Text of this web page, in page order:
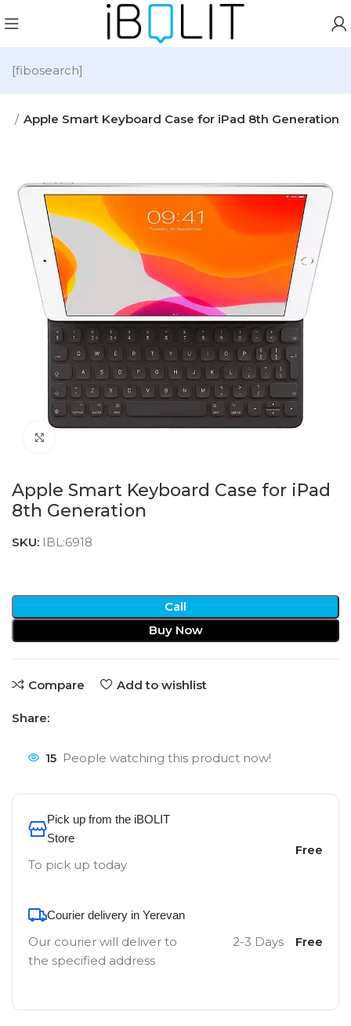
[fibosearch]
Apple Smart Keyboard Case for iPad 8th Generation
Apple Smart Keyboard Case for iPad
8th Generation
SKU: IBL:6918
Call
Buy Now
Compare Add to wishlist
Share:
15 People watching this product now!
Pick up from the iBOLIT
Store
To pick up today
Free
Courier delivery in Yerevan
Our courier will deliver to
the specified address
2-3 Days Free